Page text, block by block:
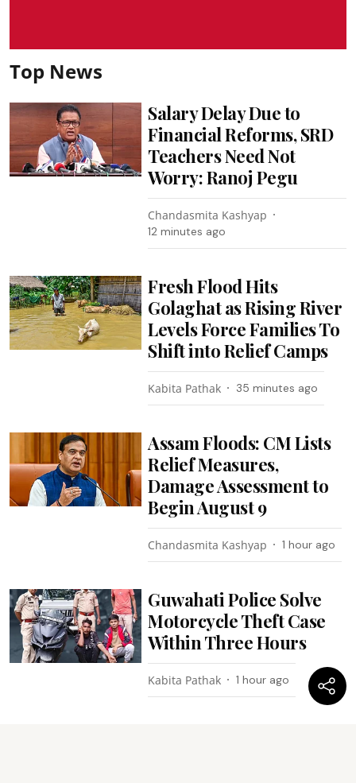
Top News
Salary Delay Due to
Financial Reforms, SRD
Teachers Need Not
Worry: Ranoj Pegu
Chandasmita Kashyap
12 minutes ago
Fresh Flood Hits
Golaghat as Rising River
Levels Force Families To
Shift into Relief Camps
Kabita Pathak 35 minutes ago
Assam Floods: CM Lists
Relief Measures,
Damage Assessment to
Begin August 9
Chandasmita Kashyap 1 hour ago
Guwahati Police Solve
Motorcycle Theft Case
Within Three Hours
Kabita Pathak 1 hour ago